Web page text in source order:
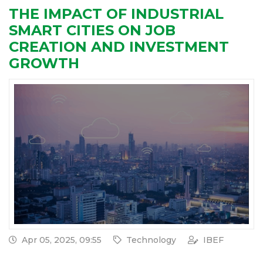
THE IMPACT OF INDUSTRIAL
SMART CITIES ON JOB
CREATION AND INVESTMENT
GROWTH
Apr 05, 2025, 09:55 Technology IBEF